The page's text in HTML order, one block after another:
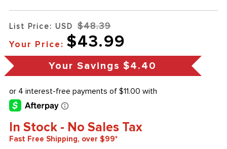
List Price: USD $48.39
Your Price: $43.99
Your Savings $4.40
In Stock - No Sales Tax
Fast Free Shipping, over $99*